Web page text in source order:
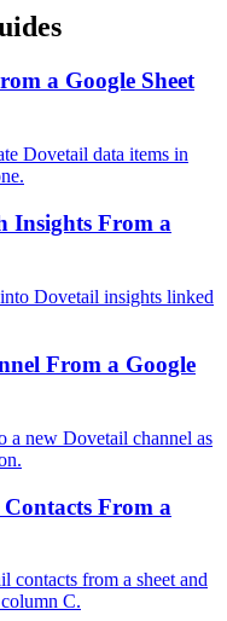
a Google Sheet
Dovetail data items in
Insights From a
Dovetail insights linked
From a Google
a new Dovetail channel as
From a
contacts from a sheet and
C.